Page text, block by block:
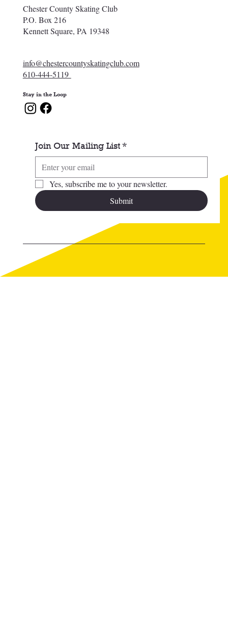
Chester County Skating Club
P.O. Box 216
Kennett Square, PA 19348
info@chestercountyskatingclub.com
610-444-5119
Stay in the Loop
Join Our Mailing List *
Yes, subscribe me to your newsletter.
Submit